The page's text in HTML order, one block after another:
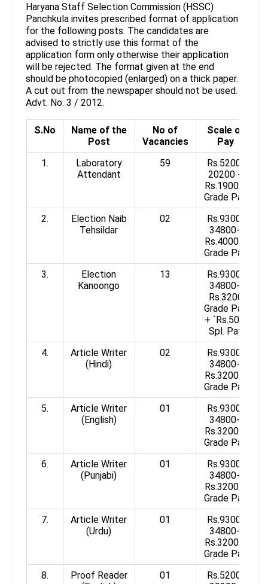
Haryana Staff Selection Commission (HSSC)
Panchkula invites prescribed format of application
for the following posts. The candidates are
advised to strictly use this format of the
application form only otherwise their application
will be rejected. The format given at the end
should be photocopied (enlarged) on a thick paper.
A cut out from the newspaper should not be used.
Advt. No. 3 / 2012.
S.No
Name of the
Post
No of
Vacancies
Scale of
Pay
1.
Laboratory
Attendant
59
Rs.5200-
20200 +
Rs.1900/-
Grade Pay
2.
Election Naib
Tehsildar
02
Rs.9300-
34800+
Rs.4000/-
Grade Pay
3.
Election
Kanoongo
13
Rs.9300-
34800+
Rs.3200
Grade Pay
+ `Rs.50/-
Spl. Pay
4.
Article Writer
(Hindi)
02
Rs.9300-
34800+
Rs.3200/-
Grade Pay
5.
Article Writer
(English)
01
Rs.9300-
34800+
Rs.3200/-
Grade Pay
6.
Article Writer
(Punjabi)
01
Rs.9300-
34800+
Rs.3200/-
Grade Pay
7.
Article Writer
(Urdu)
01
Rs.9300-
34800+
Rs.3200/-
Grade Pay
8.
Proof Reader
01
Rs.5200-